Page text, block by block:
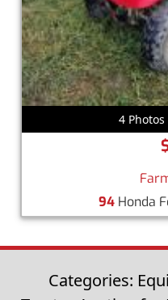
4 Photos
94 Honda
Categories: